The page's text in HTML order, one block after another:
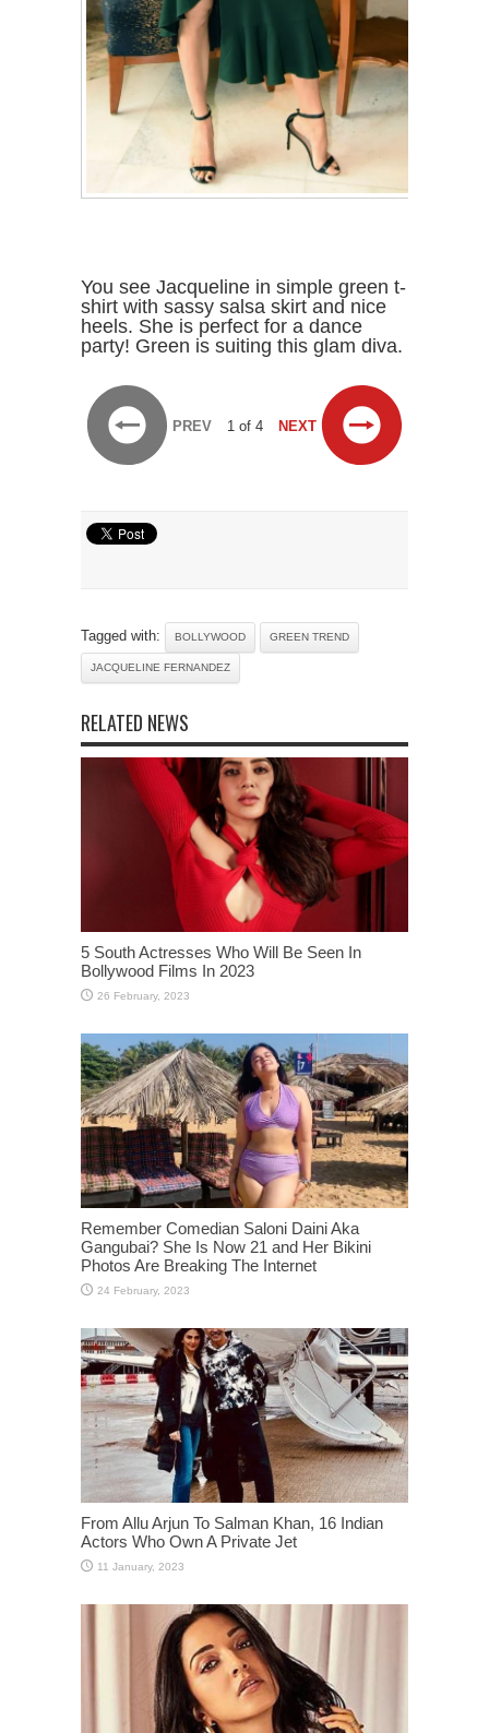
You see Jacqueline in simple green t-
shirt with sassy salsa skirt and nice
heels. She is perfect for a dance
party! Green is suiting this glam diva.
PREV 1 of 4 NEXT
Tagged with: BOLLYWOOD GREEN TREND
JACQUELINE FERNANDEZ
RELATED NEWS
5 South Actresses Who Will Be Seen In
Bollywood Films In 2023
Remember Comedian Saloni Daini Aka
Gangubai? She Is Now 21 and Her Bikini
Photos Are Breaking The Internet
From Allu Arjun To Salman Khan, 16 Indian
Actors Who Own A Private Jet